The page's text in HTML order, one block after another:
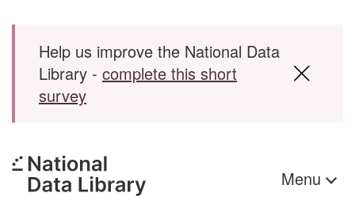
Skip to main content
Help us improve the National Data
Library - complete this short
survey
Menu